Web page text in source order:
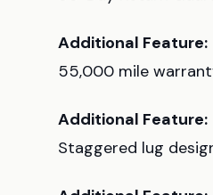
Additional Feature:
55,000 mile
Additional Feature:
Staggered lug